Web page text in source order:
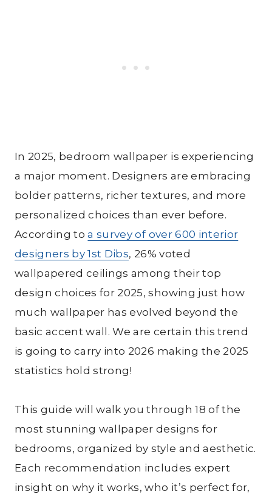
In 2025, bedroom wallpaper is experiencing
a major moment. Designers are embracing
bolder patterns, richer textures, and more
personalized choices than ever before.
According toa survey of over 600 interior
designers by 1st Dibs, 26% voted
wallpapered ceilings among their top
design choices for 2025, showing just how
much wallpaper has evolved beyond the
basic accent wall. We are certain this trend
is going to carry into 2026 making the 2025
statistics hold strong!
This guide will walk you through 18 of the
most stunning wallpaper designs for
bedrooms, organized by style and aesthetic.
Each recommendation includes expert
insight on why it works, who it’s perfect for,